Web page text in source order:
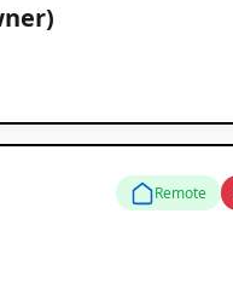
Remote